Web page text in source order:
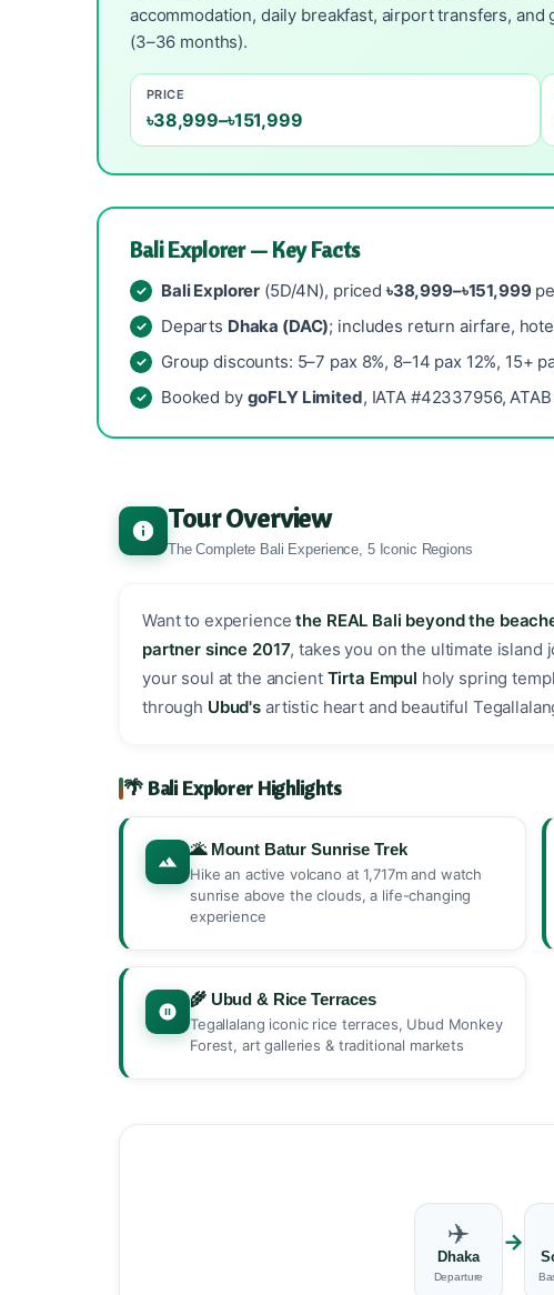
accommodation, daily breakfast, airport transfers,
(3–36 months).
PRICE
৳38,999–৳151,999
Bali Explorer — Key Facts
Bali Explorer (5D/4N), priced ৳38,999–৳151,999
Departs Dhaka (DAC); includes return airfare,
Group discounts: 5–7 pax 8%, 8–14 pax 12%, 15+
Booked by goFLY Limited, IATA #42337956,
Tour Overview
The Complete Bali Experience, 5 Iconic Regions
Want to experiencethe REAL Bali beyond the
partner since 2017, takes you on the ultimate island
your soul at the ancient Tirta Empul holy spring
through Ubud's artistic heart and beautiful
🌴 Bali Explorer Highlights
🌋 Mount Batur Sunrise Trek
Hike an active volcano at 1,717m and watch
sunrise above the clouds, a life-changing
experience
🌾 Ubud & Rice Terraces
Tegallalang iconic rice terraces, Ubud Monkey
Forest, art galleries & traditional markets
✈️
Dhaka
Departure
→